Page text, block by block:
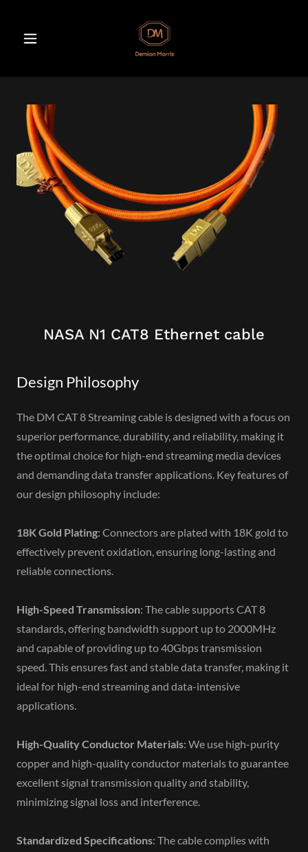
NASA N1 CAT8 Ethernet cable
Design Philosophy
The DM CAT 8 Streaming cable is designed with a focus on
superior performance, durability, and reliability, making it
the optimal choice for high-end streaming media devices
and demanding data transfer applications. Key features of
our design philosophy include:
18K Gold Plating: Connectors are plated with 18K gold to
effectively prevent oxidation, ensuring long-lasting and
reliable connections.
High-Speed Transmission: The cable supports CAT 8
standards, offering bandwidth support up to 2000MHz
and capable of providing up to 40Gbps transmission
speed. This ensures fast and stable data transfer, making it
ideal for high-end streaming and data-intensive
applications.
High-Quality Conductor Materials: We use high-purity
copper and high-quality conductor materials to guarantee
excellent signal transmission quality and stability,
minimizing signal loss and interference.
Standardized Specifications: The cable complies with